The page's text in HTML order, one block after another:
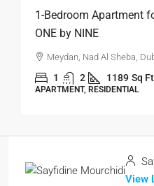
1-Bedroom Apartment
ONE by NINE
Meydan, Nad Al Sheba,
1 2 1189 Sq Ft
APARTMENT, RESIDENTIAL
View